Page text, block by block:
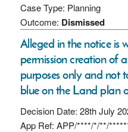
Case Type: Planning
Outcome: Dismissed
Alleged in the notice is
permission creation of
purposes only and not
blue on the Land plan
Decision Date: 28th July
App Ref: APP/****/*/**/